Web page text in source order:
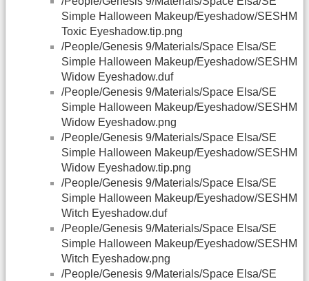
Simple Halloween Makeup/Eyeshadow/SESHM
Toxic Eyeshadow.tip.png
/People/Genesis 9/Materials/Space Elsa/SE
Simple Halloween Makeup/Eyeshadow/SESHM
Widow Eyeshadow.duf
/People/Genesis 9/Materials/Space Elsa/SE
Simple Halloween Makeup/Eyeshadow/SESHM
Widow Eyeshadow.png
/People/Genesis 9/Materials/Space Elsa/SE
Simple Halloween Makeup/Eyeshadow/SESHM
Widow Eyeshadow.tip.png
/People/Genesis 9/Materials/Space Elsa/SE
Simple Halloween Makeup/Eyeshadow/SESHM
Witch Eyeshadow.duf
/People/Genesis 9/Materials/Space Elsa/SE
Simple Halloween Makeup/Eyeshadow/SESHM
Witch Eyeshadow.png
/People/Genesis 9/Materials/Space Elsa/SE